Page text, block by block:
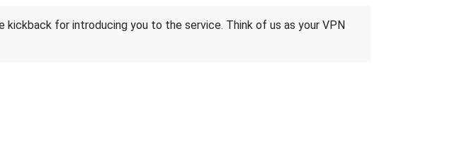
kickback for introducing you to the service. Think of us as your VPN